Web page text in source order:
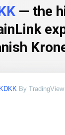
— the
By TradingView